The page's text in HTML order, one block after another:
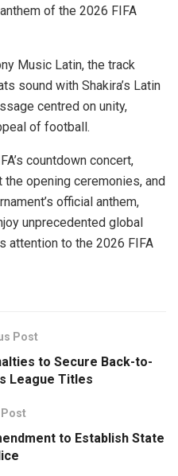
of the 2026 FIFA
Music Latin, the track
sound with Shakira’s Latin
centred on unity,
of football.
countdown concert,
opening ceremonies, and
official anthem,
unprecedented global
attention to the 2026 FIFA
Post
to Secure Back-to-
League Titles
Post
to Establish State